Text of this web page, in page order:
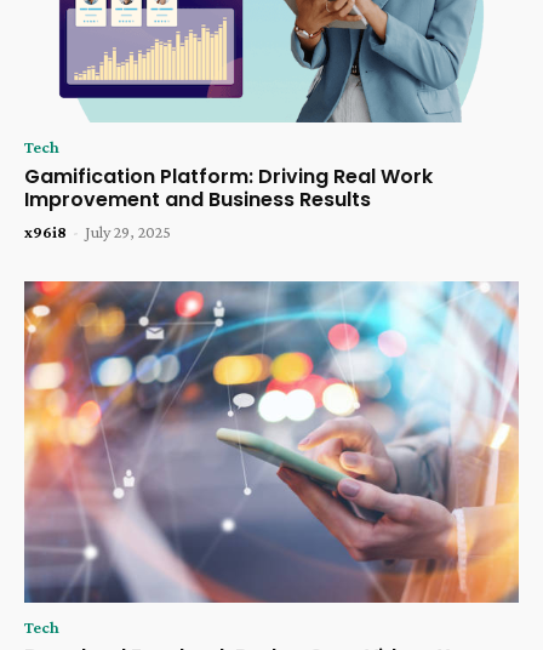
Tech
Gamification Platform: Driving Real Work
Improvement and Business Results
x96i8 - July 29, 2025
Tech